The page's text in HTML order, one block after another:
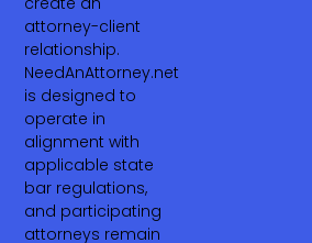
attorney-client
relationship.
NeedAnAttorney.net
is designed to
operate in
alignment with
applicable state
bar regulations,
and participating
attorneys remain